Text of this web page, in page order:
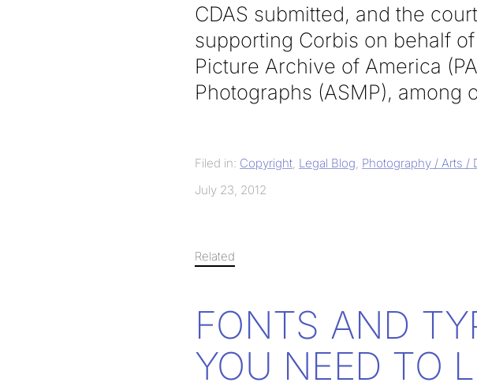
CDAS submitted, and the
supporting Corbis on behalf
Picture Archive of America
Photographs (ASMP), among
Filed in: Copyright Legal Blog Photography / Arts /
July 23, 2012
Related
FONTS AND
YOU NEED TO